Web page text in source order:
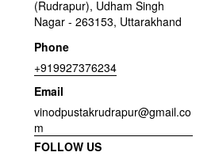
(Rudrapur), Udham Singh
Nagar - 263153, Uttarakhand
Phone
+919927376234
Email
vinodpustakrudrapur@gmail.co
m
FOLLOW US